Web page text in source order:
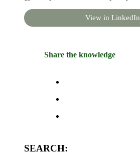
View in LinkedIn
Share the knowledge
SEARCH: